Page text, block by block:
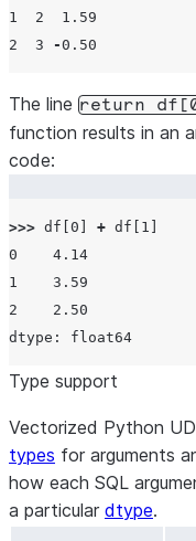
1
2
1.59
2
3 -0.50
The line return
function results in an
code:
>>> df[ 0 + df[ 1
0
4.14
1
3.59
2
2.50
Type support
Vectorized Python
types for arguments
how each SQL
a particular dtype.